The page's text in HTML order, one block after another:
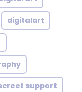
digitalart
support